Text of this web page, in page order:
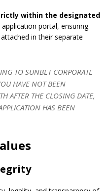
within the designated
portal, ensuring
in their separate
TO SUNBET CORPORATE
HAVE NOT BEEN
AFTER THE CLOSING DATE,
HAS BEEN